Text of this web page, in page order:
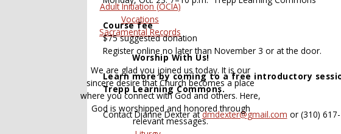
Adult Initiation (OCIA)
Vocations
Sacramental Records
Worship With Us!
We are glad you joined us today. It is our
sincere desire that Church becomes a place
where you connect with God and others. Here,
God is worshipped and honored through
relevant messages.
Course fee
$75 suggested donation
Register online no later than November 3 or at the door.
Learn more by coming to a free introductory
Trepp Learning Commons.
Contact Dianne Dexter at or (310)